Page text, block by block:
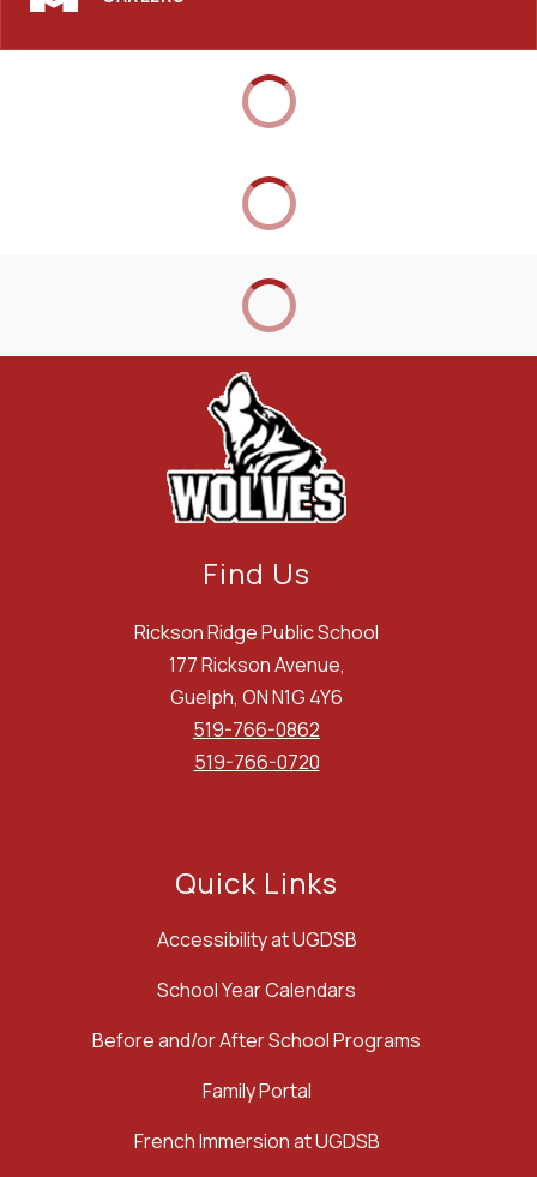
Find Us
Rickson Ridge Public School
177 Rickson Avenue,
Guelph, ON N1G 4Y6
519-766-0862
519-766-0720
Quick Links
Accessibility at UGDSB
School Year Calendars
Before and/or After School Programs
Family Portal
French Immersion at UGDSB